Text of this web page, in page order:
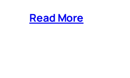
Read More